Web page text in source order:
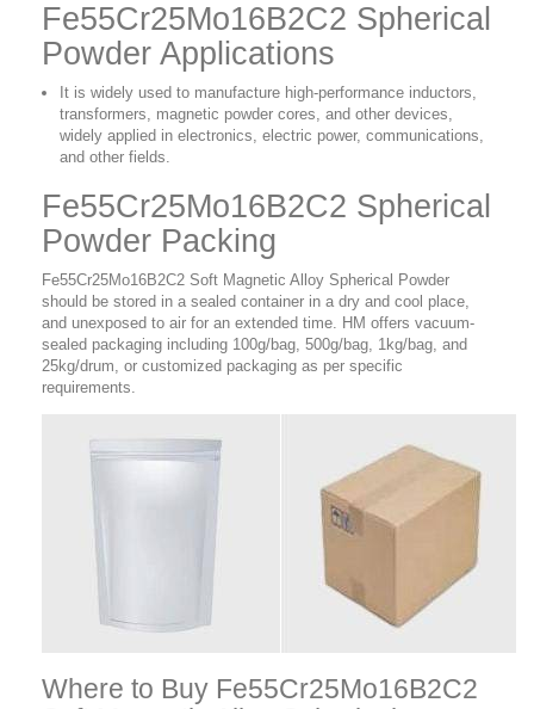
Fe55Cr25Mo16B2C2 Spherical
Powder Applications
It is widely used to manufacture high-performance inductors,
transformers, magnetic powder cores, and other devices,
widely applied in electronics, electric power, communications,
and other fields.
Fe55Cr25Mo16B2C2 Spherical
Powder Packing
Fe55Cr25Mo16B2C2 Soft Magnetic Alloy Spherical Powder
should be stored in a sealed container in a dry and cool place,
and unexposed to air for an extended time. HM offers vacuum-
sealed packaging including 100g/bag, 500g/bag, 1kg/bag, and
25kg/drum, or customized packaging as per specific
requirements.
Where to Buy Fe55Cr25Mo16B2C2